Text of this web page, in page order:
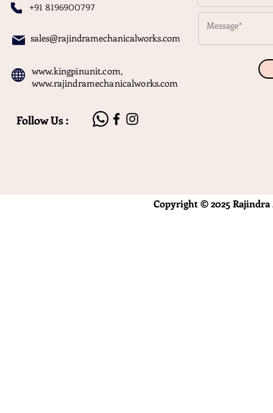
+91 8196900797
sales@rajindramechanicalworks.com
www.kingpinunit.com,
www.rajindramechanicalworks.com
Follow Us :
Copyright © 2025